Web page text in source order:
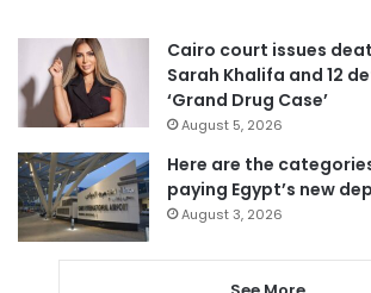
Cairo court issues
Sarah Khalifa and 12
‘Grand Drug Case’
August 5, 2026
Here are the
paying Egypt’s new
August 3, 2026